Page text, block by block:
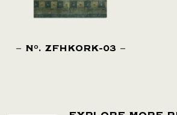
NO. ZFHKORK-03